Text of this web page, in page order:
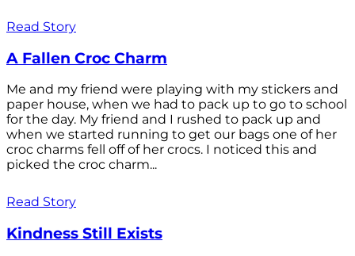
Read Story
A Fallen Croc Charm
Me and my friend were playing with my stickers and
paper house, when we had to pack up to go to school
for the day. My friend and I rushed to pack up and
when we started running to get our bags one of her
croc charms fell off of her crocs. I noticed this and
picked the croc charm...
Read Story
Kindness Still Exists